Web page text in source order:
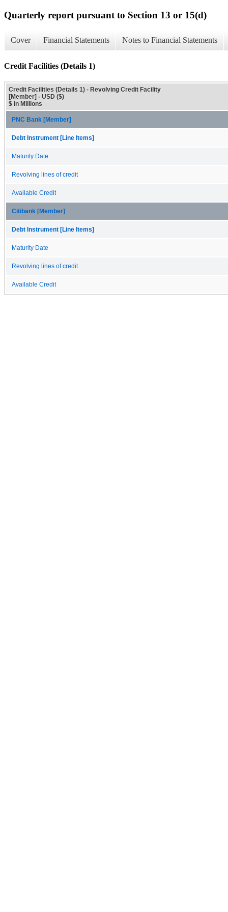
Quarterly report pursuant to Section 13 or 15(d)
Cover Financial Statements Notes to Financial Statements
Credit Facilities (Details 1)
Credit Facilities (Details 1) - Revolving Credit Facility
[Member] - USD ($)
$ in Millions
PNC Bank [Member]
Debt Instrument [Line Items]
Maturity Date
Revolving lines of credit
Available Credit
Citibank [Member]
Debt Instrument [Line Items]
Maturity Date
Revolving lines of credit
Available Credit